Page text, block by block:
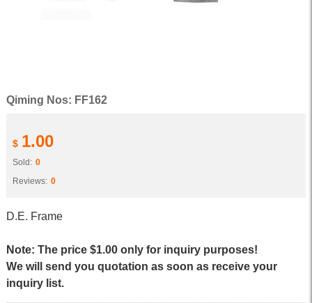
Qiming Nos: FF162
$ 1.00
Sold: 0
Reviews: 0
D.E. Frame
Note: The price $1.00 only for inquiry purposes!
We will send you quotation as soon as receive your
inquiry list.